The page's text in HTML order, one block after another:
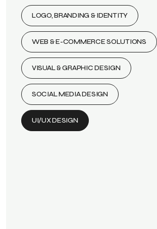
LOGO, BRANDING & IDENTITY
WEB & E-COMMERCE SOLUTIONS
VISUAL & GRAPHIC DESIGN
SOCIAL MEDIA DESIGN
UI/UX DESIGN